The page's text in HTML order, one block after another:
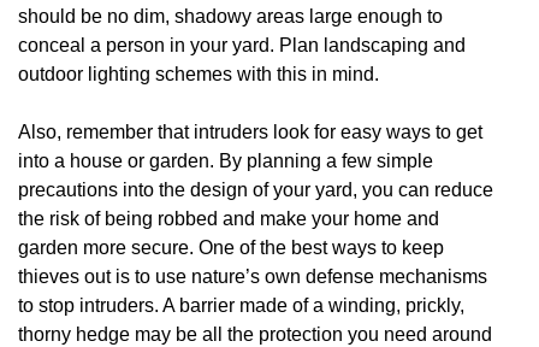
should be no dim, shadowy areas large enough to
conceal a person in your yard. Plan landscaping and
outdoor lighting schemes with this in mind.
Also, remember that intruders look for easy ways to get
into a house or garden. By planning a few simple
precautions into the design of your yard, you can reduce
the risk of being robbed and make your home and
garden more secure. One of the best ways to keep
thieves out is to use nature’s own defense mechanisms
to stop intruders. A barrier made of a winding, prickly,
thorny hedge may be all the protection you need around